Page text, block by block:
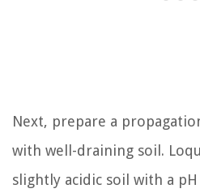
Next, prepare a
with well-draining soil.
slightly acidic soil with a